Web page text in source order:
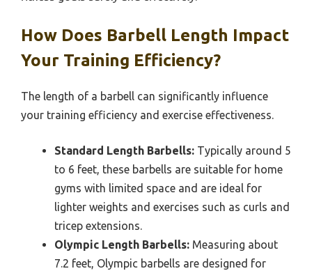
How Does Barbell Length Impact
Your Training Efficiency?
The length of a barbell can significantly influence
your training efficiency and exercise effectiveness.
Standard Length Barbells: Typically around 5
to 6 feet, these barbells are suitable for home
gyms with limited space and are ideal for
lighter weights and exercises such as curls and
tricep extensions.
Olympic Length Barbells: Measuring about
7.2 feet, Olympic barbells are designed for